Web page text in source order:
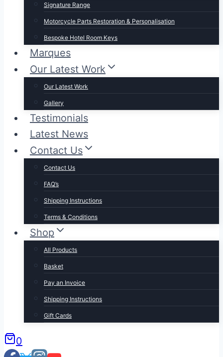
Signature Range
Motorcycle Parts Restoration & Personalisation
Bespoke Hotel Room Keys
Marques
Our Latest Work
Our Latest Work
Gallery
Testimonials
Latest News
Contact Us
Contact Us
FAQ’s
Shipping Instructions
Terms & Conditions
Shop
All Products
Basket
Pay an Invoice
Shipping Instructions
Gift Cards
0